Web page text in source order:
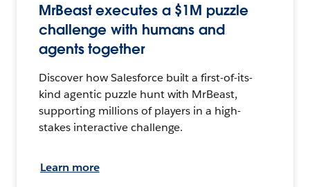
MrBeast executes a $1M puzzle
challenge with humans and
agents together
Discover how Salesforce built a first-of-its-
kind agentic puzzle hunt with MrBeast,
supporting millions of players in a high-
stakes interactive challenge.
Learn more